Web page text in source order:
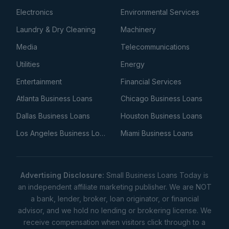
Electronics
Environmental Services
Laundry & Dry Cleaning
Machinery
Media
Telecommunications
Utilities
Energy
Entertainment
Financial Services
Atlanta Business Loans
Chicago Business Loans
Dallas Business Loans
Houston Business Loans
Los Angeles Business Loans
Miami Business Loans
Advertising Disclosure: Small Business Loans Today is
an independent affiliate marketing publisher. We are NOT
a bank, lender, broker, loan originator, or financial
advisor, and we hold no lending or brokering license. We
receive compensation when visitors click through to a